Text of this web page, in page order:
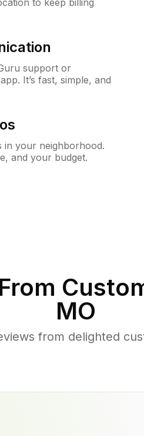
support or
It’s fast, simple, and
in your neighborhood.
and your budget.
MO
from delighted